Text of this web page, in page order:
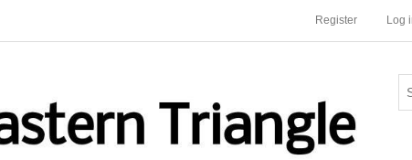
Register Log